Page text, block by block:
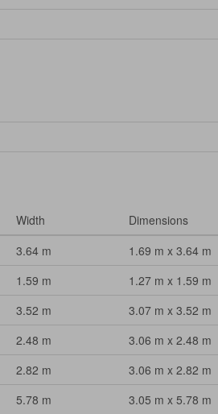
Width
Dimensions
3.64 m
1.69 m x 3.64 m
1.59 m
1.27 m x 1.59 m
3.52 m
3.07 m x 3.52 m
2.48 m
3.06 m x 2.48 m
2.82 m
3.06 m x 2.82 m
5.78 m 3.05 m x 5.78 m